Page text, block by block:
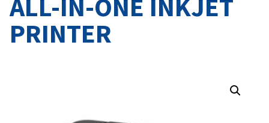
ALL-IN-ONE INKJET
PRINTER